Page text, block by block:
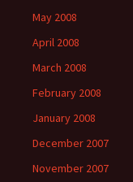
May 2008
April 2008
March 2008
February 2008
January 2008
December 2007
November 2007